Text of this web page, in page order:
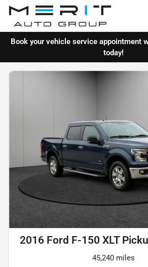
Book your vehicle service appointment
today!
2016 Ford F-150 XLT
45,240 miles